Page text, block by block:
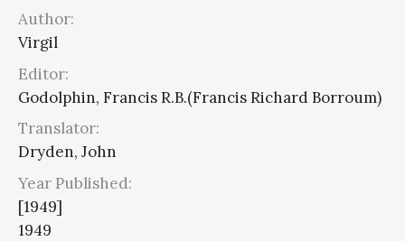
Author:
Virgil
Editor:
Godolphin, Francis R.B.(Francis Richard Borroum)
Translator:
Dryden, John
Year Published:
[1949]
1949